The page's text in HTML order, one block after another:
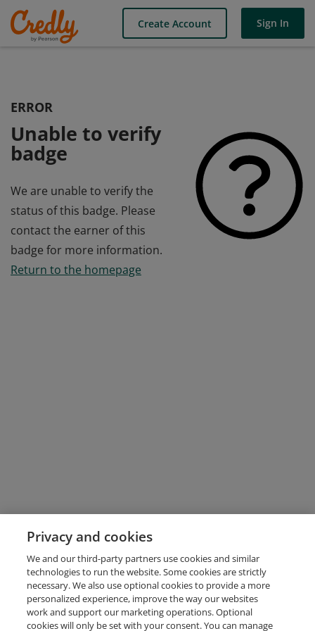
Create Account Sign In
ERROR
Unable to verify
badge
We are unable to verify the
status of this badge. Please
contact the earner of this
badge for more information.
Return to the homepage
Privacy and cookies
We and our third-party partners use cookies and similar
technologies to run the website. Some cookies are strictly
necessary. We also use optional cookies to provide a more
personalized experience, improve the way our websites
work and support our marketing operations. Optional
cookies will only be set with your consent. You can manage